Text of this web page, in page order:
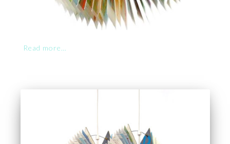
Read more…